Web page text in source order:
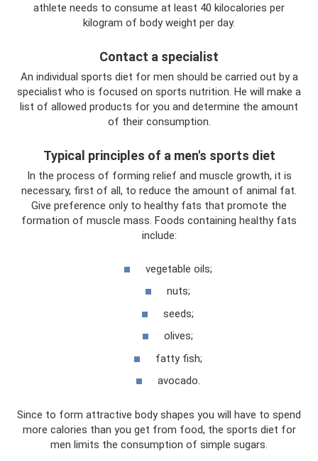
athlete needs to consume at least 40 kilocalories per
kilogram of body weight per day.
Contact a specialist
An individual sports diet for men should be carried out by a
specialist who is focused on sports nutrition. He will make a
list of allowed products for you and determine the amount
of their consumption.
Typical principles of a men's sports diet
In the process of forming relief and muscle growth, it is
necessary, first of all, to reduce the amount of animal fat.
Give preference only to healthy fats that promote the
formation of muscle mass. Foods containing healthy fats
include:
vegetable oils;
nuts;
seeds;
olives;
fatty fish;
avocado.
Since to form attractive body shapes you will have to spend
more calories than you get from food, the sports diet for
men limits the consumption of simple sugars.